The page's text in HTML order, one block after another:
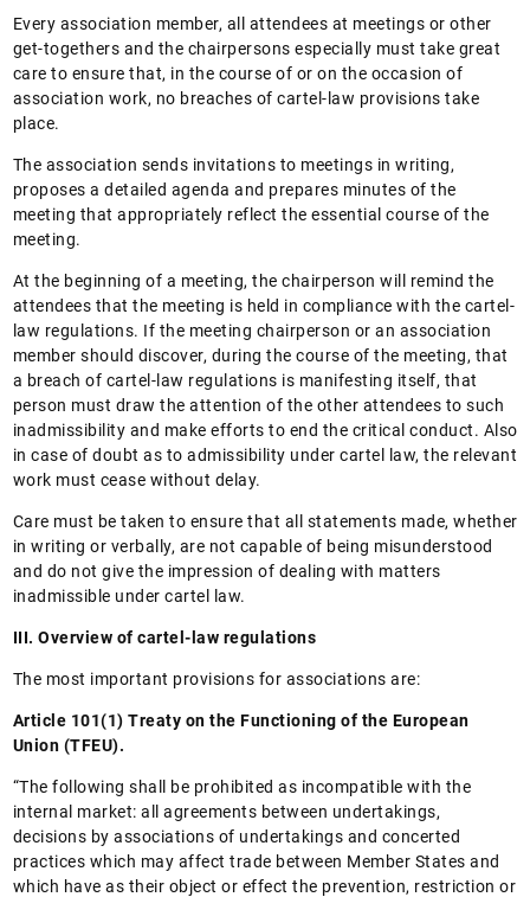
Every association member, all attendees at meetings or other
get-togethers and the chairpersons especially must take great
care to ensure that, in the course of or on the occasion of
association work, no breaches of cartel-law provisions take
place.
The association sends invitations to meetings in writing,
proposes a detailed agenda and prepares minutes of the
meeting that appropriately reflect the essential course of the
meeting.
At the beginning of a meeting, the chairperson will remind the
attendees that the meeting is held in compliance with the cartel-
law regulations. If the meeting chairperson or an association
member should discover, during the course of the meeting, that
a breach of cartel-law regulations is manifesting itself, that
person must draw the attention of the other attendees to such
inadmissibility and make efforts to end the critical conduct. Also
in case of doubt as to admissibility under cartel law, the relevant
work must cease without delay.
Care must be taken to ensure that all statements made, whether
in writing or verbally, are not capable of being misunderstood
and do not give the impression of dealing with matters
inadmissible under cartel law.
III. Overview of cartel-law regulations
The most important provisions for associations are:
Article 101(1) Treaty on the Functioning of the European
Union (TFEU).
“The following shall be prohibited as incompatible with the
internal market: all agreements between undertakings,
decisions by associations of undertakings and concerted
practices which may affect trade between Member States and
which have as their object or effect the prevention, restriction or